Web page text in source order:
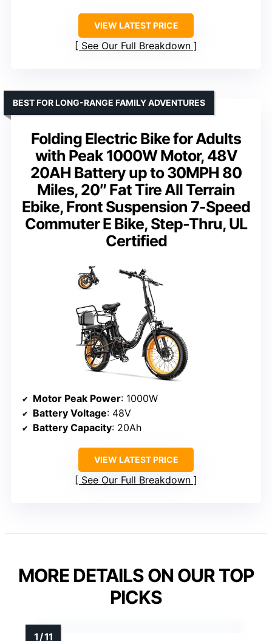
VIEW LATEST PRICE
See Our Full Breakdown
Folding Electric Bike for Adults
with Peak 1000W Motor, 48V
20AH Battery up to 30MPH 80
Miles, 20″ Fat Tire All Terrain
Ebike, Front Suspension 7-Speed
Commuter E Bike, Step-Thru, UL
Certified
BEST FOR LONG-RANGE FAMILY ADVENTURES
Motor Peak Power: 1000W
Battery Voltage: 48V
Battery Capacity: 20Ah
VIEW LATEST PRICE
See Our Full Breakdown
MORE DETAILS ON OUR TOP
PICKS